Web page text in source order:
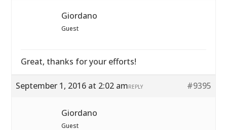
Giordano
Guest
Great, thanks for your efforts!
September 1, 2016 at 2:02 am #9395
REPLY
Giordano
Guest